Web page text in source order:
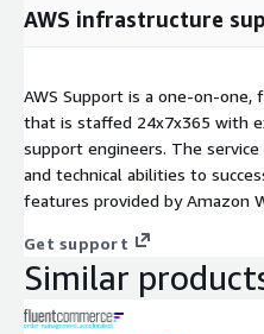
AWS infrastructure
AWS Support is a one-on-
that is staffed 24x7x365 with
support engineers. The
and technical abilities to
features provided by Amazon
Get support
Similar